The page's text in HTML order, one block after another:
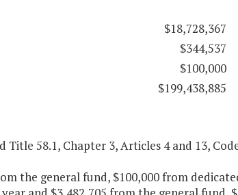
$18,728,367
$344,537
$100,000
$199,438,885
58.1, Chapter 3, Articles 4 and 13,
the general fund, $100,000 from